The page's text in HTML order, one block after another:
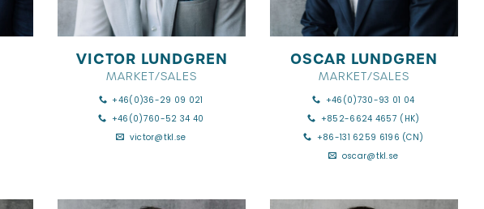
VICTOR LUNDGREN
MARKET/SALES
+46(0)36-29 09 021
+46(0)760-52 34 40
victor@tkl.se
OSCAR LUNDGREN
MARKET/SALES
+46(0)730-93 01 04
+852-6624 4657 (HK)
+86-131 6259 6196 (CN)
oscar@tkl.se